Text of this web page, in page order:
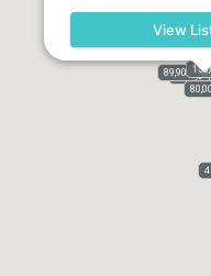
70,000
89,900
View